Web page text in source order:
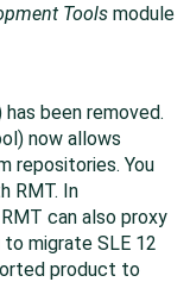
Tools module
been removed.
now allows
repositories. You
RMT. In
can also proxy
migrate SLE 12
product to